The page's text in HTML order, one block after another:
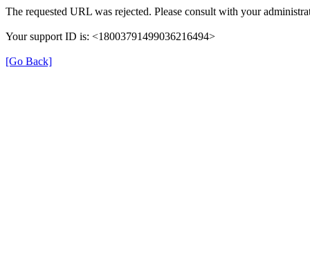
The requested URL was rejected. Please consult with your
Your support ID is: <18003791499036216494>
[Go Back]